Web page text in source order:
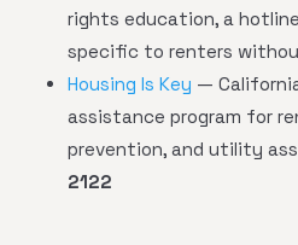
rights education, a
specific to renters
Housing Is Key —
assistance program for
prevention, and utility
2122